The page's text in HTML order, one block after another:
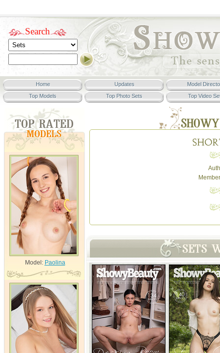
Search
Home Updates
Model
Top Models
Top Photo Sets Top Video
Model: Paolina